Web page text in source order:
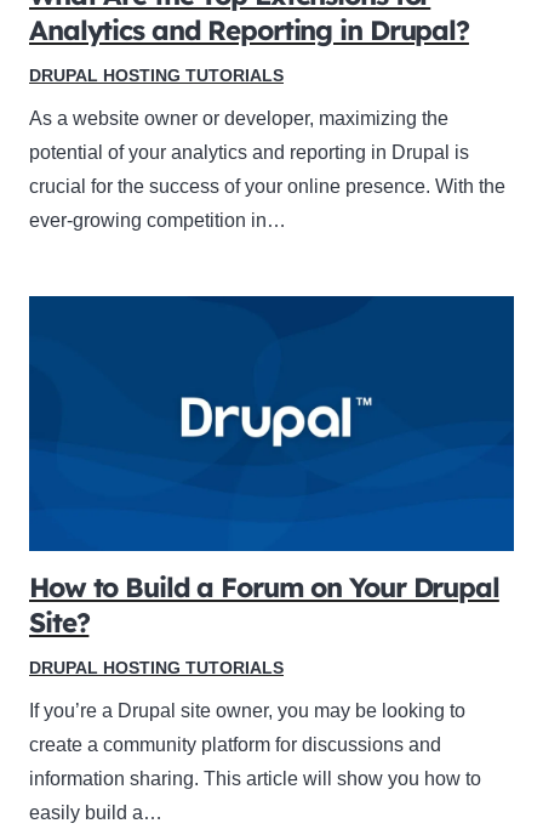
Analytics and Reporting in Drupal?
DRUPAL HOSTING TUTORIALS
As a website owner or developer, maximizing the
potential of your analytics and reporting in Drupal is
crucial for the success of your online presence. With the
ever-growing competition in…
How to Build a Forum on Your Drupal
Site?
DRUPAL HOSTING TUTORIALS
If you’re a Drupal site owner, you may be looking to
create a community platform for discussions and
information sharing. This article will show you how to
easily build a…